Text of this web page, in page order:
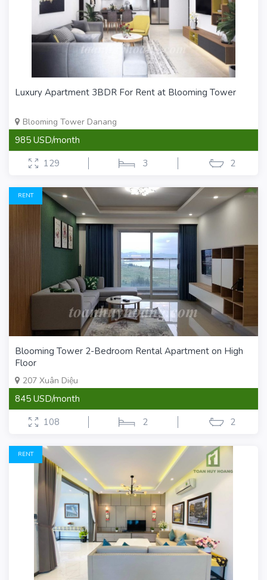
Luxury Apartment 3BDR For Rent at Blooming Tower
Blooming Tower Danang
985 USD/month
129
3 2
RENT
Blooming Tower 2-Bedroom Rental Apartment on High
Floor
207 Xuân Diệu
845 USD/month
108
2 2
RENT